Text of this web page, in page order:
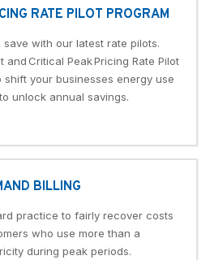
RATE PILOT PROGRAM
with our latest rate pilots.
and Critical Peak Pricing Rate Pilot
your businesses energy use
unlock annual savings.
BILLING
practice to fairly recover costs
who use more than a
during peak periods.